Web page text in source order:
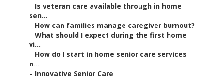
– Is veteran care available through in home
sen...
– How can families manage caregiver burnout?
– What should I expect during the first home
vi...
– How do I start in home senior care services
n...
– Innovative Senior Care